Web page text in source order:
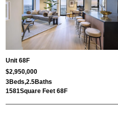
Unit 68F
$2,950,000
3Beds,2.5Baths
1581Square Feet 68F